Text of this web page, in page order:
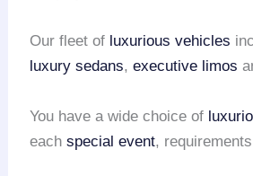
Our fleet of luxurious vehicles
luxury sedans,executive limos
You have a wide choice of
eachspecial event,